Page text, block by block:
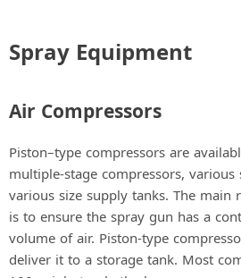
i
d
Spray Equipment
Air Compressors
Piston–type compressors are
multiple-stage compressors, various
various size supply tanks. The
is to ensure the spray gun has a
volume of air. Piston-type
deliver it to a storage tank. Most